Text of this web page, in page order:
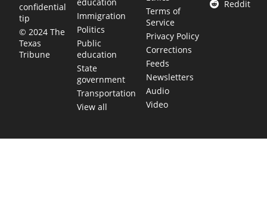
confidential
tip
© 2024 The
Texas
Tribune
Immigration
Politics
Public
education
State
government
Transportation
View all
Terms of
Service
Privacy Policy
Corrections
Feeds
Newsletters
Audio
Video
Reddit